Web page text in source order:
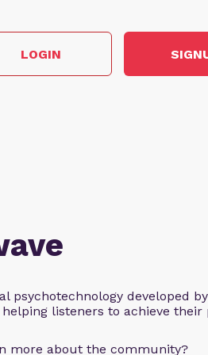
LOGIN
psychotechnology developed
listeners to achieve their
more about the community?